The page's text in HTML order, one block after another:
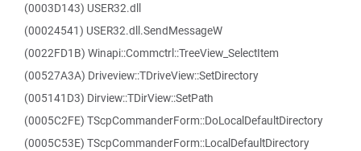
(0003D143) USER32.dll
(00024541) USER32.dll.SendMessageW
(0022FD1B) Winapi::Commctrl::TreeView_SelectItem
(00527A3A) Driveview::TDriveView::SetDirectory
(005141D3) Dirview::TDirView::SetPath
(0005C2FE) TScpCommanderForm::DoLocalDefaultDirectory
(0005C53E) TScpCommanderForm::LocalDefaultDirectory